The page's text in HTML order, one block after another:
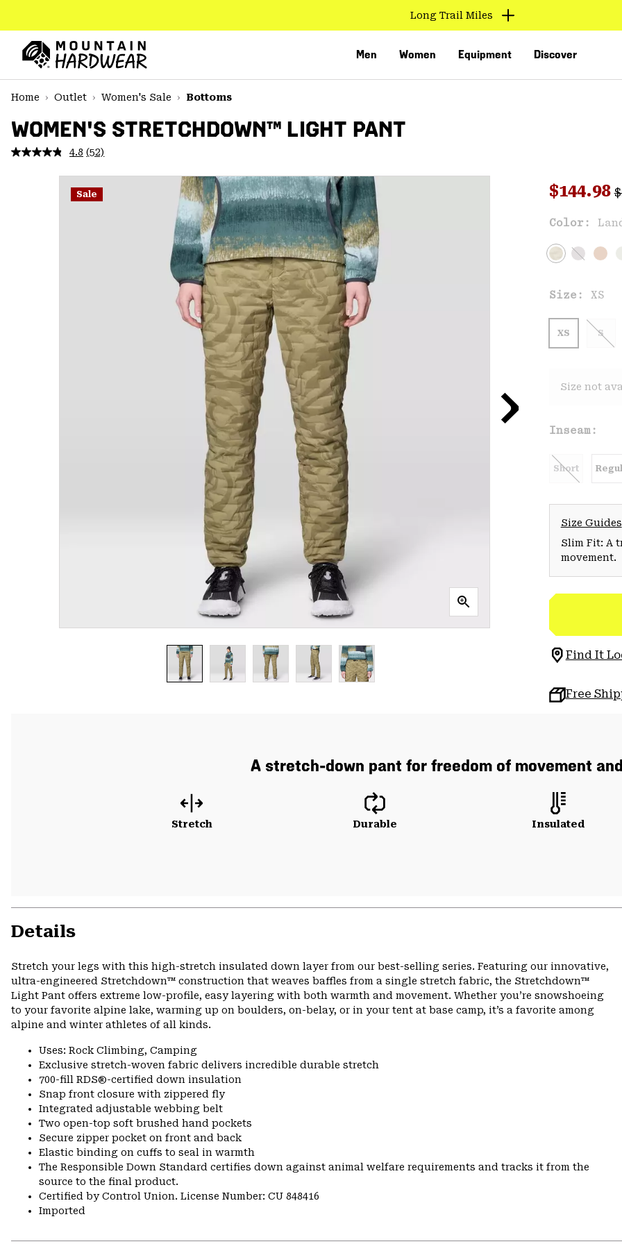
TO
CONTENT
MAIN
NAV
SKIP
Long Trail Miles
Men Women Equipment Discover
Home
Outlet Women's Sale Bottoms
WOMEN'S STRETCHDOWN™ LIGHT PANT
4.8 Read
Reviews.
Same
page
(52)
Sale Sale
$144.98
Color:
Size: XS
XS S
Size not
Inseam:
Short
Size Guides
Slim Fit: A
movement.
Find It
Free
A stretch-down pant for freedom of movement
Stretch Durable Insulated
Details
Stretch your legs with this high-stretch insulated down layer from our best-selling series. Featuring our innovative,
ultra-engineered Stretchdown™ construction that weaves baffles from a single stretch fabric, the Stretchdown™
Light Pant offers extreme low-profile, easy layering with both warmth and movement. Whether you’re snowshoeing
to your favorite alpine lake, warming up on boulders, on-belay, or in your tent at base camp, it’s a favorite among
alpine and winter athletes of all kinds.
Uses: Rock Climbing, Camping
Exclusive stretch-woven fabric delivers incredible durable stretch
700-fill RDS®-certified down insulation
Snap front closure with zippered fly
Integrated adjustable webbing belt
Two open-top soft brushed hand pockets
Secure zipper pocket on front and back
Elastic binding on cuffs to seal in warmth
The Responsible Down Standard certifies down against animal welfare requirements and tracks it from the
source to the final product.
Certified by Control Union. License Number: CU 848416
Imported